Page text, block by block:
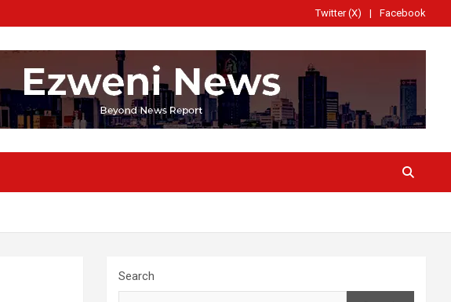
Twitter (X) Facebook
Search